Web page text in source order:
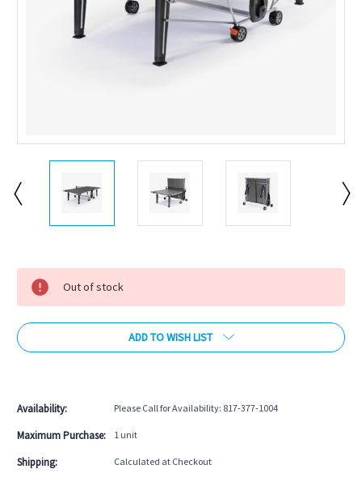
Current
Stock:
Out of stock
ADD TO WISH LIST
Availability: Please Call for Availability: 817-377-1004
Maximum Purchase: 1 unit
Shipping: Calculated at Checkout